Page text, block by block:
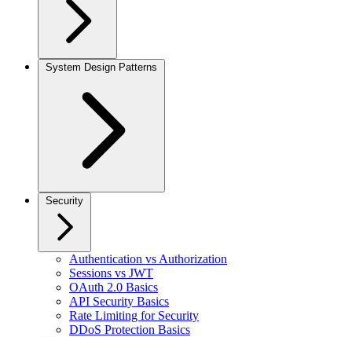
System Design Patterns
Security
Authentication vs Authorization
Sessions vs JWT
OAuth 2.0 Basics
API Security Basics
Rate Limiting for Security
DDoS Protection Basics